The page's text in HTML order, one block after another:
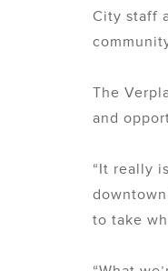
City staff
The
and
“It really
to take